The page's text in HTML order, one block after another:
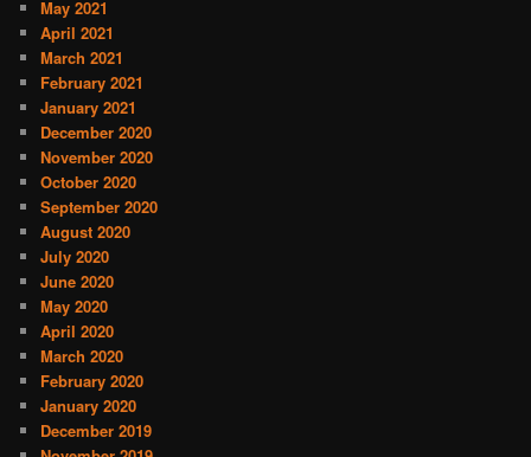
May 2021
April 2021
March 2021
February 2021
January 2021
December 2020
November 2020
October 2020
September 2020
August 2020
July 2020
June 2020
May 2020
April 2020
March 2020
February 2020
January 2020
December 2019